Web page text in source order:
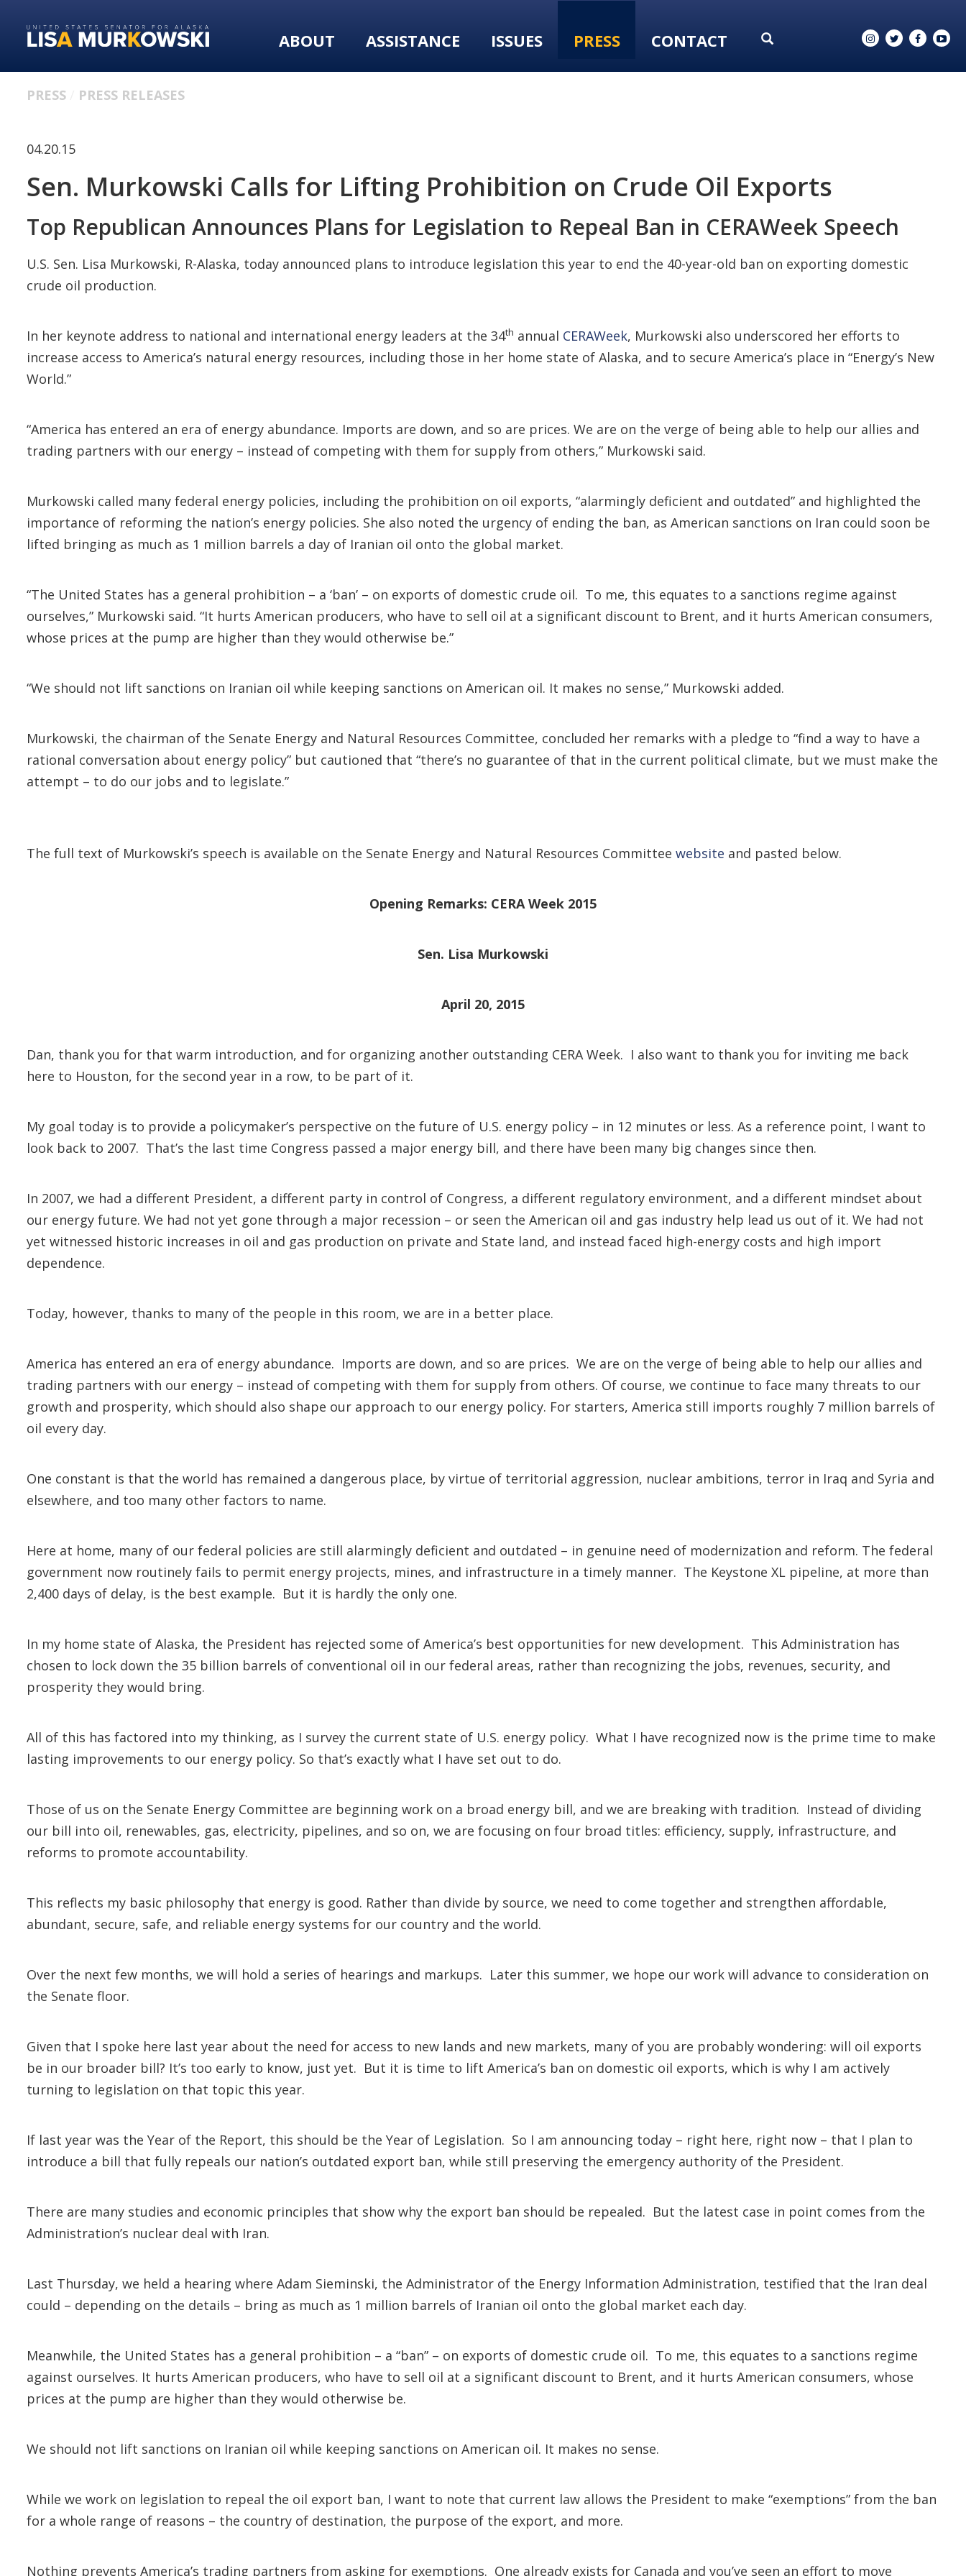
primary
content
ABOUT ASSISTANCE ISSUES PRESS CONTACT
PRESS PRESS RELEASES
04.20.15
Sen. Murkowski Calls for Lifting Prohibition on Crude Oil Exports
Top Republican Announces Plans for Legislation to Repeal Ban in CERAWeek Speech
U.S. Sen. Lisa Murkowski, R-Alaska, today announced plans to introduce legislation this year to end the 40-year-old ban on exporting domestic
crude oil production.
In her keynote address to national and international energy leaders at the 34th annual CERAWeek, Murkowski also underscored her efforts to
increase access to America’s natural energy resources, including those in her home state of Alaska, and to secure America’s place in “Energy’s New
World.”
“America has entered an era of energy abundance. Imports are down, and so are prices. We are on the verge of being able to help our allies and
trading partners with our energy – instead of competing with them for supply from others,” Murkowski said.
Murkowski called many federal energy policies, including the prohibition on oil exports, “alarmingly deficient and outdated” and highlighted the
importance of reforming the nation’s energy policies. She also noted the urgency of ending the ban, as American sanctions on Iran could soon be
lifted bringing as much as 1 million barrels a day of Iranian oil onto the global market.
“The United States has a general prohibition – a ‘ban’ – on exports of domestic crude oil. To me, this equates to a sanctions regime against
ourselves,” Murkowski said. “It hurts American producers, who have to sell oil at a significant discount to Brent, and it hurts American consumers,
whose prices at the pump are higher than they would otherwise be.”
“We should not lift sanctions on Iranian oil while keeping sanctions on American oil. It makes no sense,” Murkowski added.
Murkowski, the chairman of the Senate Energy and Natural Resources Committee, concluded her remarks with a pledge to “find a way to have a
rational conversation about energy policy” but cautioned that “there’s no guarantee of that in the current political climate, but we must make the
attempt – to do our jobs and to legislate.”
The full text of Murkowski’s speech is available on the Senate Energy and Natural Resources Committee website and pasted below.
Opening Remarks: CERA Week 2015
Sen. Lisa Murkowski
April 20, 2015
Dan, thank you for that warm introduction, and for organizing another outstanding CERA Week. I also want to thank you for inviting me back
here to Houston, for the second year in a row, to be part of it.
My goal today is to provide a policymaker’s perspective on the future of U.S. energy policy – in 12 minutes or less. As a reference point, I want to
look back to 2007. That’s the last time Congress passed a major energy bill, and there have been many big changes since then.
In 2007, we had a different President, a different party in control of Congress, a different regulatory environment, and a different mindset about
our energy future. We had not yet gone through a major recession – or seen the American oil and gas industry help lead us out of it. We had not
yet witnessed historic increases in oil and gas production on private and State land, and instead faced high-energy costs and high import
dependence.
Today, however, thanks to many of the people in this room, we are in a better place.
America has entered an era of energy abundance. Imports are down, and so are prices. We are on the verge of being able to help our allies and
trading partners with our energy – instead of competing with them for supply from others. Of course, we continue to face many threats to our
growth and prosperity, which should also shape our approach to our energy policy. For starters, America still imports roughly 7 million barrels of
oil every day.
One constant is that the world has remained a dangerous place, by virtue of territorial aggression, nuclear ambitions, terror in Iraq and Syria and
elsewhere, and too many other factors to name.
Here at home, many of our federal policies are still alarmingly deficient and outdated – in genuine need of modernization and reform. The federal
government now routinely fails to permit energy projects, mines, and infrastructure in a timely manner. The Keystone XL pipeline, at more than
2,400 days of delay, is the best example. But it is hardly the only one.
In my home state of Alaska, the President has rejected some of America’s best opportunities for new development. This Administration has
chosen to lock down the 35 billion barrels of conventional oil in our federal areas, rather than recognizing the jobs, revenues, security, and
prosperity they would bring.
All of this has factored into my thinking, as I survey the current state of U.S. energy policy. What I have recognized now is the prime time to make
lasting improvements to our energy policy. So that’s exactly what I have set out to do.
Those of us on the Senate Energy Committee are beginning work on a broad energy bill, and we are breaking with tradition. Instead of dividing
our bill into oil, renewables, gas, electricity, pipelines, and so on, we are focusing on four broad titles: efficiency, supply, infrastructure, and
reforms to promote accountability.
This reflects my basic philosophy that energy is good. Rather than divide by source, we need to come together and strengthen affordable,
abundant, secure, safe, and reliable energy systems for our country and the world.
Over the next few months, we will hold a series of hearings and markups. Later this summer, we hope our work will advance to consideration on
the Senate floor.
Given that I spoke here last year about the need for access to new lands and new markets, many of you are probably wondering: will oil exports
be in our broader bill? It’s too early to know, just yet. But it is time to lift America’s ban on domestic oil exports, which is why I am actively
turning to legislation on that topic this year.
If last year was the Year of the Report, this should be the Year of Legislation. So I am announcing today – right here, right now – that I plan to
introduce a bill that fully repeals our nation’s outdated export ban, while still preserving the emergency authority of the President.
There are many studies and economic principles that show why the export ban should be repealed. But the latest case in point comes from the
Administration’s nuclear deal with Iran.
Last Thursday, we held a hearing where Adam Sieminski, the Administrator of the Energy Information Administration, testified that the Iran deal
could – depending on the details – bring as much as 1 million barrels of Iranian oil onto the global market each day.
Meanwhile, the United States has a general prohibition – a “ban” – on exports of domestic crude oil. To me, this equates to a sanctions regime
against ourselves. It hurts American producers, who have to sell oil at a significant discount to Brent, and it hurts American consumers, whose
prices at the pump are higher than they would otherwise be.
We should not lift sanctions on Iranian oil while keeping sanctions on American oil. It makes no sense.
While we work on legislation to repeal the oil export ban, I want to note that current law allows the President to make “exemptions” from the ban
for a whole range of reasons – the country of destination, the purpose of the export, and more.
Nothing prevents America’s trading partners from asking for exemptions. One already exists for Canada and you’ve seen an effort to move